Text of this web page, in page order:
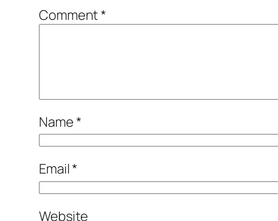
Comment*
Name*
Email*
Website